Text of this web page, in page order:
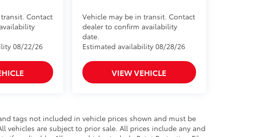
truck’s bed with a BedStep®. It
the rear bumper when not in
features a reinforced nylon
Contact
08/22/26
Vehicle may be in transit. Contact
dealer to confirm availability
date.
Estimated availability 08/28/26
VIEW VEHICLE
tags not included in vehicle prices shown and must be
vehicles are subject to prior sale. All prices include any and